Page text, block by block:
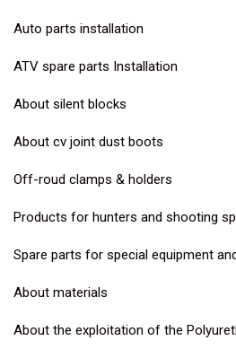
Auto parts installation
ATV spare parts Installation
About silent blocks
About cv joint dust boots
Off-roud clamps & holders
Products for hunters and shooting
Spare parts for special equipment
About materials
About the exploitation of the